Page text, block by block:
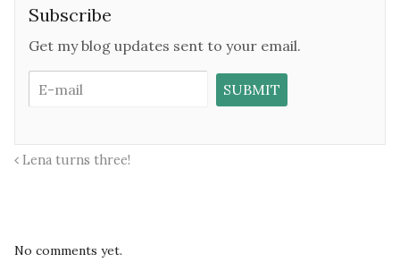
Subscribe
Get my blog updates sent to your email.
Lena turns three!
No comments yet.